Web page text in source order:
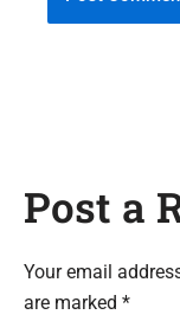
Post a
Your email
are marked *